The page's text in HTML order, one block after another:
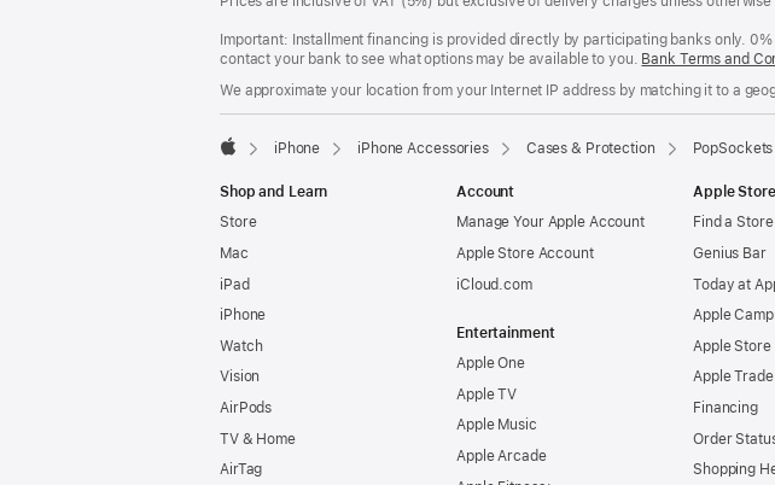
Important: Installment financing is provided directly by participating banks only.
contact your bank to see what options may be available to you. Bank Terms and
We approximate your location from your Internet IP address by matching it to a
iPhone iPhone Accessories Cases & Protection
Shop and Learn
Store
Mac
iPad
iPhone
Watch
Vision
AirPods
TV & Home
AirTag
Account
Manage Your Apple Account
Apple Store Account
iCloud.com
Entertainment
Apple One
Apple TV
Apple Music
Apple Arcade
Apple Store
Find a Store
Genius Bar
Today at
Apple Camp
Apple Store
Apple Trade
Financing
Order
Shopping